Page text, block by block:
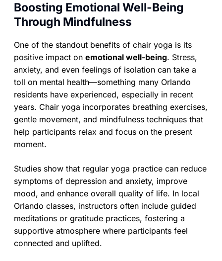
Boosting Emotional Well-Being
Through Mindfulness
One of the standout benefits of chair yoga is its
positive impact on emotional well-being. Stress,
anxiety, and even feelings of isolation can take a
toll on mental health—something many Orlando
residents have experienced, especially in recent
years. Chair yoga incorporates breathing exercises,
gentle movement, and mindfulness techniques that
help participants relax and focus on the present
moment.
Studies show that regular yoga practice can reduce
symptoms of depression and anxiety, improve
mood, and enhance overall quality of life. In local
Orlando classes, instructors often include guided
meditations or gratitude practices, fostering a
supportive atmosphere where participants feel
connected and uplifted.